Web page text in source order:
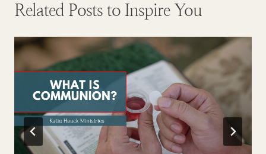
Related Posts to Inspire You